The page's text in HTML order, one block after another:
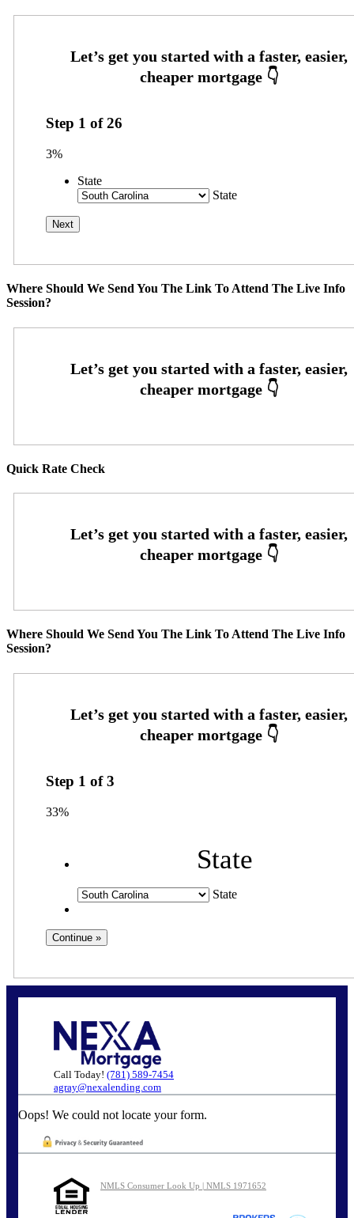
Step 1 of26
3%
State
State
Where Should We Send You The Link To Attend The Live Info
Session?
Quick Rate Check
Where Should We Send You The Link To Attend The Live Info
Session?
Step 1 of3
33%
State
State
Call Today! (781) 589-7454
agray@nexalending.com
Oops! We could not locate your form.
NMLS Consumer Look Up | NMLS 1971652